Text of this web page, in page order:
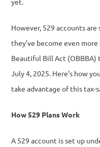
However, 529 accounts
they’ve become even
Beautiful Bill Act (OBBBA)
July 4, 2025. Here’s how
take advantage of this tax-
How 529 Plans Work
A 529 account is set up